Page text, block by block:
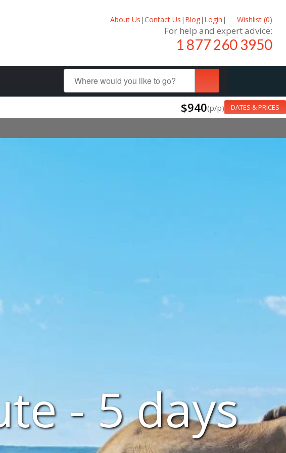
About Us |Contact Us | Blog| Login | Wishlist (0)
For help and expert advice:
1 877 260 3950
$940(p/p) DATES & PRICES
- 5 days